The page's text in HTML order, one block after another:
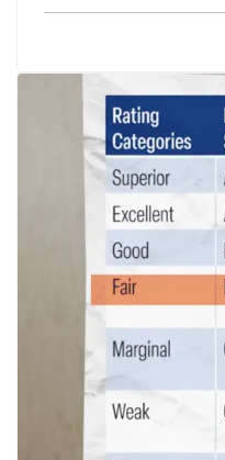
may be prevented
By following basic
protect your home